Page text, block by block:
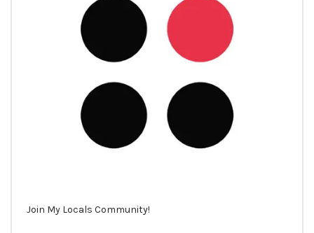
Join My Locals Community!